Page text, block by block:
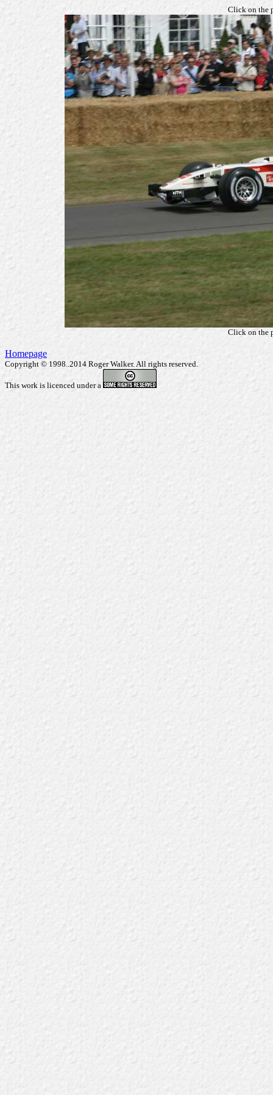
Click on the
Click on the
Homepage
Copyright © 1998..2014 Roger Walker. All rights reserved.
This work is licenced under a